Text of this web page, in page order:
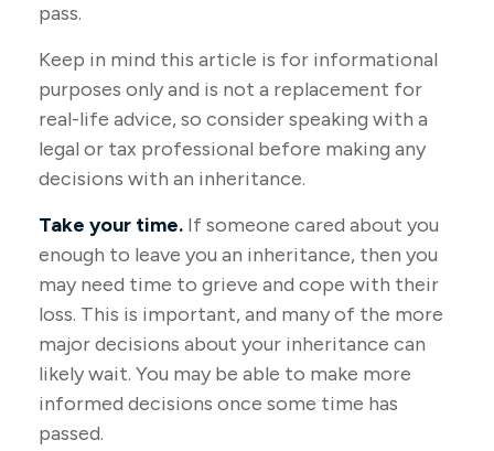
pass.
Keep in mind this article is for informational
purposes only and is not a replacement for
real-life advice, so consider speaking with a
legal or tax professional before making any
decisions with an inheritance.
Take your time. If someone cared about you
enough to leave you an inheritance, then you
may need time to grieve and cope with their
loss. This is important, and many of the more
major decisions about your inheritance can
likely wait. You may be able to make more
informed decisions once some time has
passed.